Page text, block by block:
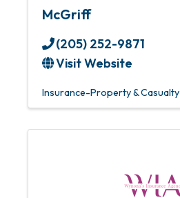
McGriff
(205) 252-9871
Visit Website
Insurance-Property & Casualty